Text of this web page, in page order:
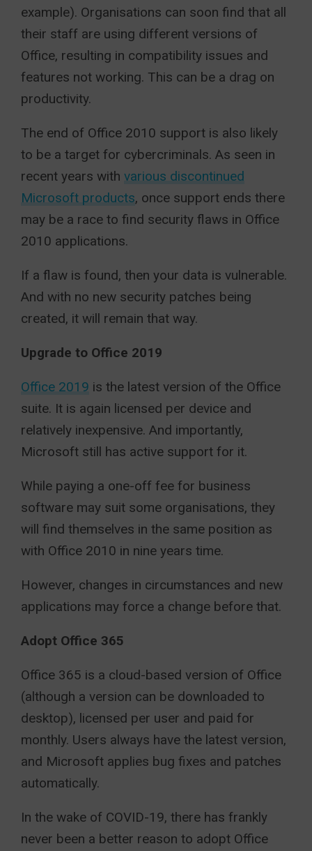
example). Organisations can soon find that all
their staff are using different versions of
Office, resulting in compatibility issues and
features not working. This can be a drag on
productivity.
The end of Office 2010 support is also likely
to be a target for cybercriminals. As seen in
recent years with various discontinued
Microsoft products, once support ends there
may be a race to find security flaws in Office
2010 applications.
If a flaw is found, then your data is vulnerable.
And with no new security patches being
created, it will remain that way.
Upgrade to Office 2019
Office 2019 is the latest version of the Office
suite. It is again licensed per device and
relatively inexpensive. And importantly,
Microsoft still has active support for it.
While paying a one-off fee for business
software may suit some organisations, they
will find themselves in the same position as
with Office 2010 in nine years time.
However, changes in circumstances and new
applications may force a change before that.
Adopt Office 365
Office 365 is a cloud-based version of Office
(although a version can be downloaded to
desktop), licensed per user and paid for
monthly. Users always have the latest version,
and Microsoft applies bug fixes and patches
automatically.
In the wake of COVID-19, there has frankly
never been a better reason to adopt Office